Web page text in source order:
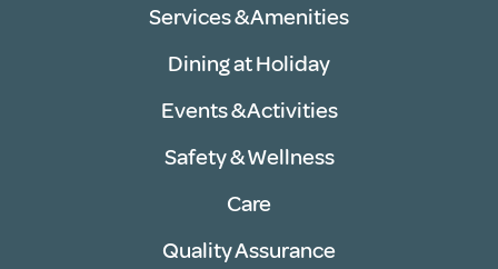
Services & Amenities
Dining at Holiday
Events & Activities
Safety & Wellness
Care
Quality Assurance